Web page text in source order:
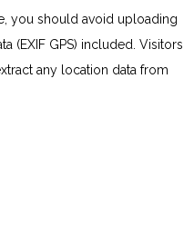
you should avoid uploading
(EXIF GPS) included. Visitors
any location data from